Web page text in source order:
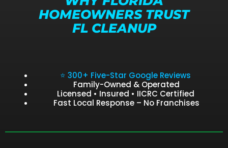
HOMEOWNERS TRUST
FL CLEANUP
⭐ 300+ Five-Star Google Reviews
Family-Owned & Operated
Licensed • Insured • IICRC Certified
Fast Local Response – No Franchises